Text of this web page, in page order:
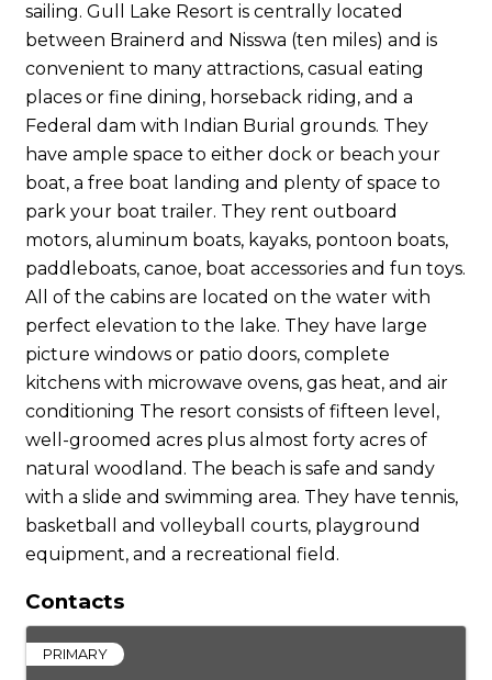
sailing. Gull Lake Resort is centrally located
between Brainerd and Nisswa (ten miles) and is
convenient to many attractions, casual eating
places or fine dining, horseback riding, and a
Federal dam with Indian Burial grounds. They
have ample space to either dock or beach your
boat, a free boat landing and plenty of space to
park your boat trailer. They rent outboard
motors, aluminum boats, kayaks, pontoon boats,
paddleboats, canoe, boat accessories and fun toys.
All of the cabins are located on the water with
perfect elevation to the lake. They have large
picture windows or patio doors, complete
kitchens with microwave ovens, gas heat, and air
conditioning The resort consists of fifteen level,
well-groomed acres plus almost forty acres of
natural woodland. The beach is safe and sandy
with a slide and swimming area. They have tennis,
basketball and volleyball courts, playground
equipment, and a recreational field.
Contacts
PRIMARY